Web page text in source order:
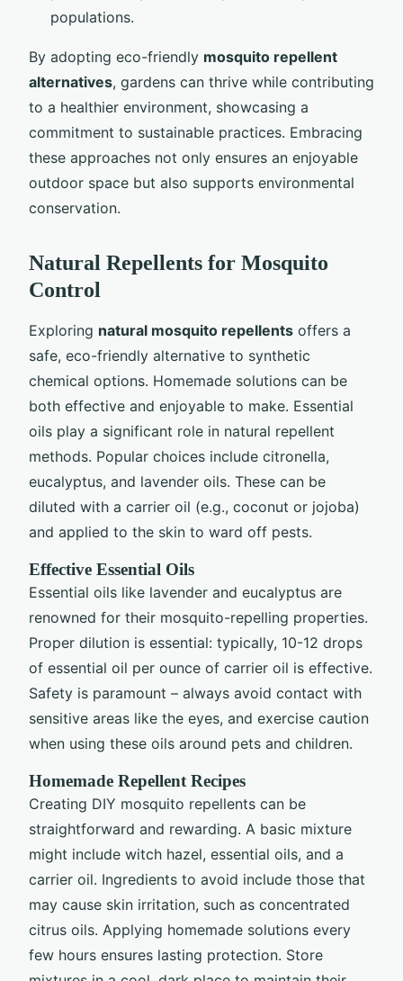
populations.
By adopting eco-friendly mosquito repellent
alternatives, gardens can thrive while contributing
to a healthier environment, showcasing a
commitment to sustainable practices. Embracing
these approaches not only ensures an enjoyable
outdoor space but also supports environmental
conservation.
Natural Repellents for Mosquito
Control
Exploring natural mosquito repellents offers a
safe, eco-friendly alternative to synthetic
chemical options. Homemade solutions can be
both effective and enjoyable to make. Essential
oils play a significant role in natural repellent
methods. Popular choices include citronella,
eucalyptus, and lavender oils. These can be
diluted with a carrier oil (e.g., coconut or jojoba)
and applied to the skin to ward off pests.
Effective Essential Oils
Essential oils like lavender and eucalyptus are
renowned for their mosquito-repelling properties.
Proper dilution is essential: typically, 10-12 drops
of essential oil per ounce of carrier oil is effective.
Safety is paramount – always avoid contact with
sensitive areas like the eyes, and exercise caution
when using these oils around pets and children.
Homemade Repellent Recipes
Creating DIY mosquito repellents can be
straightforward and rewarding. A basic mixture
might include witch hazel, essential oils, and a
carrier oil. Ingredients to avoid include those that
may cause skin irritation, such as concentrated
citrus oils. Applying homemade solutions every
few hours ensures lasting protection. Store